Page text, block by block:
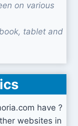
on various
tablet and
have ?
websites in